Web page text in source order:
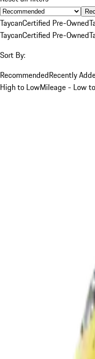
TaycanCertified Pre-Owned
TaycanCertified Pre-Owned
Sort By:
RecommendedRecently
High to LowMileage - Low